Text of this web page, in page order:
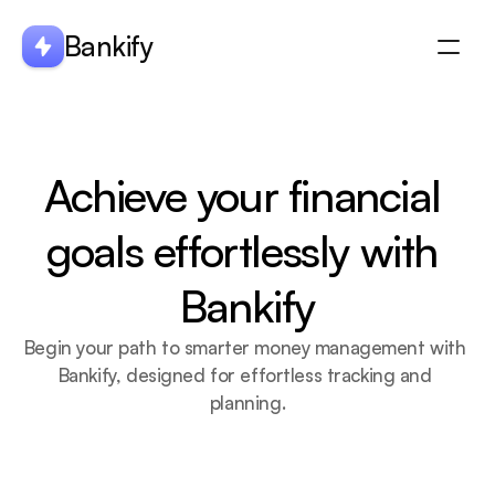
Bankify
Features
Blogs
Achieve your financial
goals effortlessly with
Bankify
Begin your path to smarter money management with
Bankify, designed for effortless tracking and
planning.